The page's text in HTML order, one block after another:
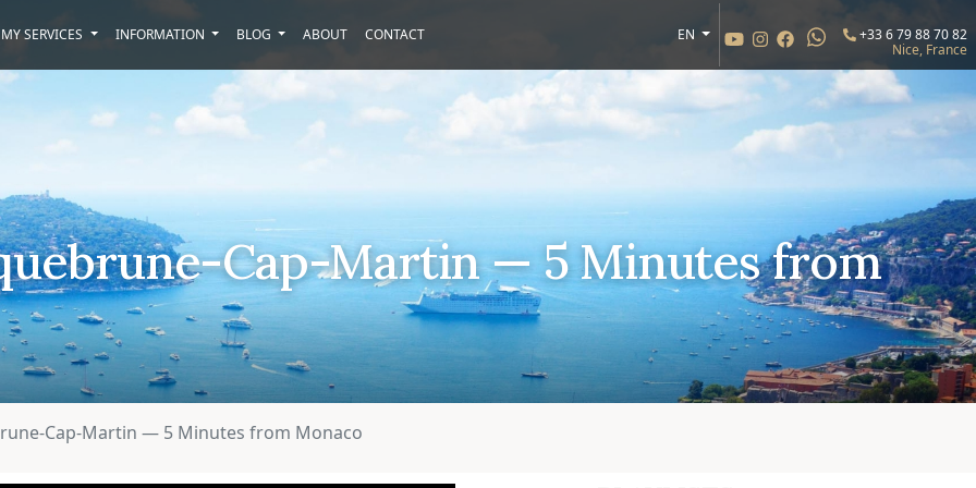
MY SERVICES INFORMATION BLOG ABOUT CONTACT EN
+33 6 79 88 70 82
Nice, France
Cap-Martin — 5 Minutes from
Cap-Martin — 5 Minutes from Monaco